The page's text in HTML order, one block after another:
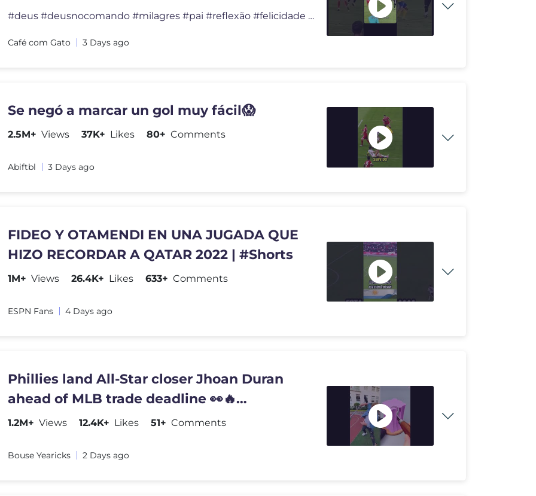
#deus #deusnocomando #milagres #pai #reflexão #felicidade #viral #div
Café com Gato 3 Days ago
Se negó a marcar un gol muy fácil😱
2.5M+ Views 37K+ Likes 80+ Comments
Abiftbl 3 Days ago
FIDEO Y OTAMENDI EN UNA JUGADA QUE
HIZO RECORDAR A QATAR 2022 | #Shorts
1M+ Views 26.4K+ Likes 633+ Comments
ESPN Fans 4 Days ago
Phillies land All-Star closer Jhoan Duran
ahead of MLB trade deadline 👀🔥
#JhoanDuran
1.2M+ Views 12.4K+ Likes 51+ Comments
Bouse Yearicks 2 Days ago